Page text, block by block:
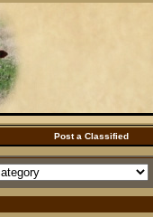
Post a Classified